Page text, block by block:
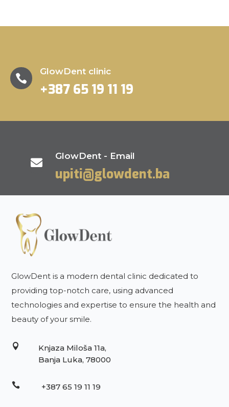

GlowDent clinic
+387 65 19 11 19

GlowDent - Email
upiti@glowdent.ba
GlowDent is a modern dental clinic dedicated to
providing top-notch care, using advanced
technologies and expertise to ensure the health and
beauty of your smile.

Knjaza Miloša 11a,
Banja Luka, 78000
 +387 65 19 11 19